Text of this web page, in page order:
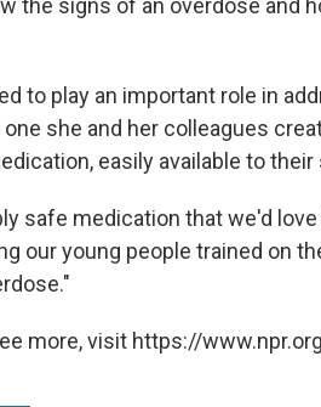
the signs of an overdose and
to play an important role in
she and her colleagues
easily available to
safe medication that we'd
our young people trained on
more, visit https://